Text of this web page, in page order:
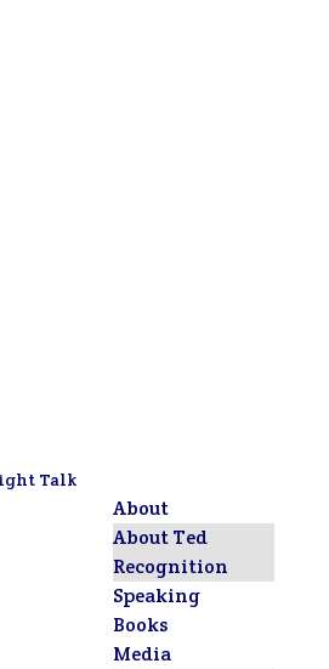
About
About Ted
Recognition
Speaking
Books
Media